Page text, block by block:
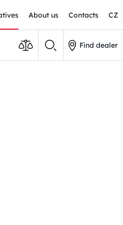
About us Contacts CZ
Find dealer